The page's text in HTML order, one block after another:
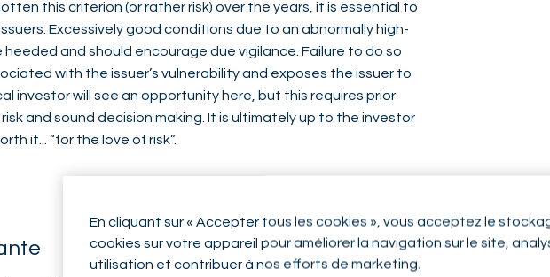
this criterion (or rather risk) over the years, it is essential to
Excessively good conditions due to an abnormally high-
heeded and should encourage due vigilance. Failure to do so
with the issuer’s vulnerability and exposes the issuer to
investor will see an opportunity here, but this requires prior
and sound decision making. It is ultimately up to the investor
it... “for the love of risk”.
En cliquant sur « Accepter tous les cookies », vous acceptez le
cookies sur votre appareil pour améliorer la navigation sur le site,
utilisation et contribuer à nos efforts de marketing.